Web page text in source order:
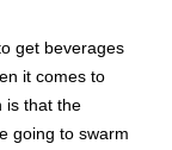
get beverages
it comes to
is that the
going to swarm